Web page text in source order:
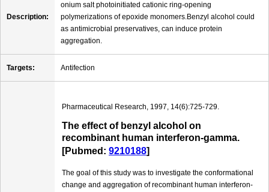
Description:
onium salt photoinitiated cationic ring-opening
polymerizations of epoxide monomers.Benzyl alcohol could
as antimicrobial preservatives, can induce protein
aggregation.
Targets: Antifection
Pharmaceutical Research, 1997, 14(6):725-729.
The effect of benzyl alcohol on
recombinant human interferon-gamma.
[Pubmed: 9210188]
The goal of this study was to investigate the conformational
change and aggregation of recombinant human interferon-